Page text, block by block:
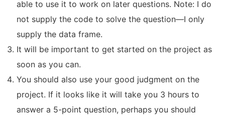
able to use it to work on later questions. Note: I do
not supply the code to solve the question—I only
supply the data frame.
It will be important to get started on the project as
soon as you can.
You should also use your good judgment on the
project. If it looks like it will take you 3 hours to
answer a 5-point question, perhaps you should